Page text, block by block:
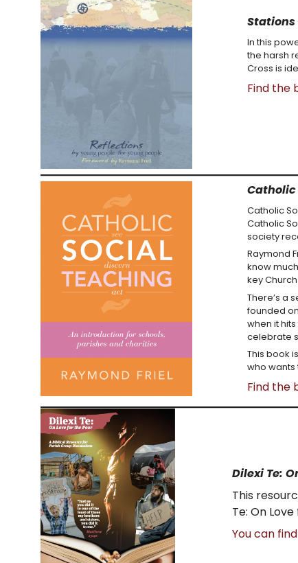
Stations
In this
the harsh
Cross is
Find the
Catholic
Catholic
Catholic
society
Raymond
know
key
There’s a
founded
when it
celebrate
This book
who
Find the
Dilexi Te:
This
Te: On
You can